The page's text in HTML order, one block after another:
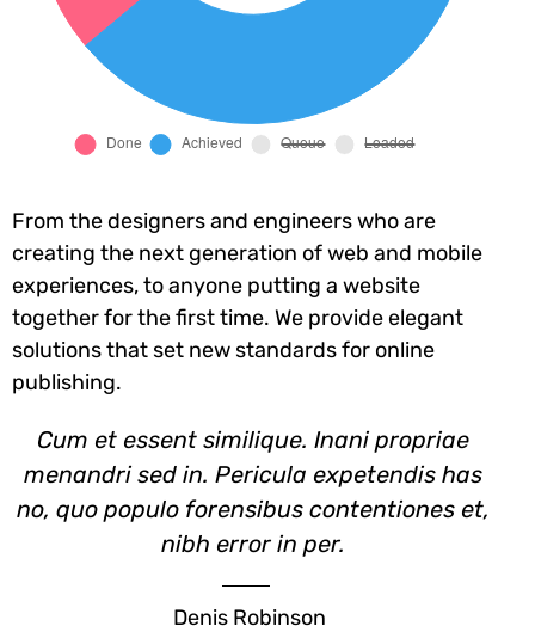
From the designers and engineers who are
creating the next generation of web and mobile
experiences, to anyone putting a website
together for the first time. We provide elegant
solutions that set new standards for online
publishing.
Cum et essent similique. Inani propriae
menandri sed in. Pericula expetendis has
no, quo populo forensibus contentiones et,
nibh error in per.
Denis Robinson